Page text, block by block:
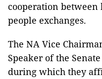
cooperation between
people exchanges.
The NA Vice
Speaker of the
during which they